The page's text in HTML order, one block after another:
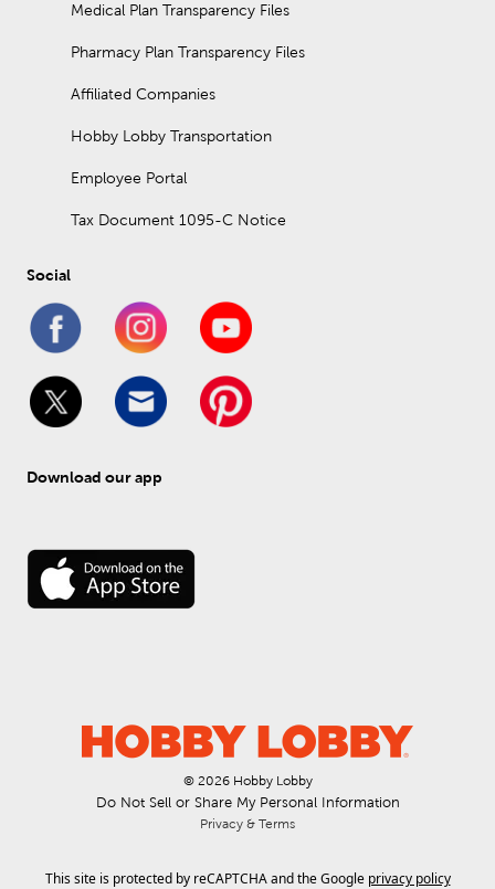
Medical Plan Transparency Files
Pharmacy Plan Transparency Files
Affiliated Companies
Hobby Lobby Transportation
Employee Portal
Tax Document 1095-C Notice
Social
Download our app
© 2026 Hobby Lobby
Do Not Sell or Share My Personal Information
Privacy & Terms
This site is protected by reCAPTCHA and the Google privacy policy